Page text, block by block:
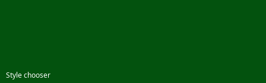
Style chooser